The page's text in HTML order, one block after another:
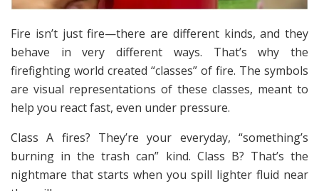
Fire isn’t just fire—there are different kinds, and they
behave in very different ways. That’s why the
firefighting world created “classes” of fire. The symbols
are visual representations of these classes, meant to
help you react fast, even under pressure.
Class A fires? They’re your everyday, “something’s
burning in the trash can” kind. Class B? That’s the
nightmare that starts when you spill lighter fluid near